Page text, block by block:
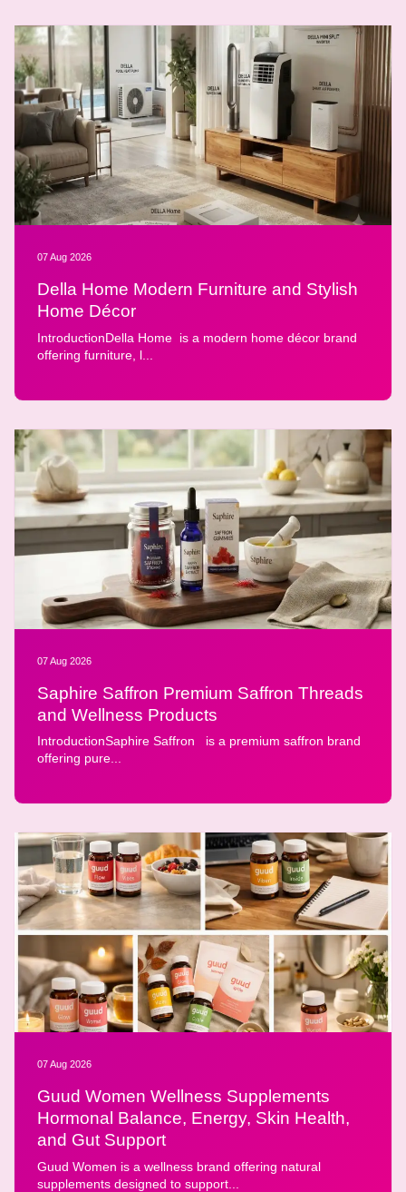
07 Aug 2026
Della Home Modern Furniture and Stylish
Home Décor
IntroductionDella Home is a modern home décor brand
offering furniture, l...
07 Aug 2026
Saphire Saffron Premium Saffron Threads
and Wellness Products
IntroductionSaphire Saffron is a premium saffron brand
offering pure...
07 Aug 2026
Guud Women Wellness Supplements
Hormonal Balance, Energy, Skin Health,
and Gut Support
Guud Women is a wellness brand offering natural
supplements designed to support...